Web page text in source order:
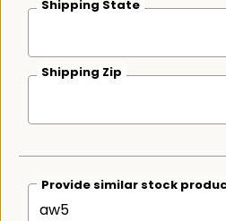
Shipping State
Shipping Zip
Provide similar stock